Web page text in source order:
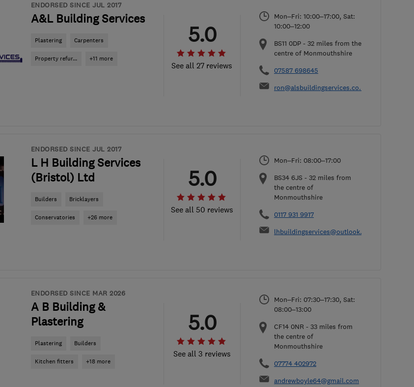
ENDORSED SINCE JUL 2017
A&L Building Services
Plastering Carpenters
Property refur... +11 more
See all 27 reviews
5.0
Mon–Fri: 10:00–17:00, Sat:
10:00–12:00
BS11 0DP - 32 miles from the
centre of Monmouthshire
07587 698645
ron@alsbuildingservices.co.uk
ENDORSED SINCE JUL 2017
L H Building Services
(Bristol) Ltd
Builders Bricklayers
Conservatories +26 more
See all 50 reviews
5.0
Mon–Fri: 08:00–17:00
BS34 6JS - 32 miles from
the centre of
Monmouthshire
0117 931 9917
lhbuildingservices@outlook.com
ENDORSED SINCE MAR 2026
A B Building &
Plastering
Plastering Builders
Kitchen fitters +18 more
See all 3 reviews
5.0
Mon–Fri: 07:30–17:30, Sat:
08:00–13:00
CF14 0NR - 33 miles from
the centre of
Monmouthshire
07774 402972
andrewboyle64@gmail.com